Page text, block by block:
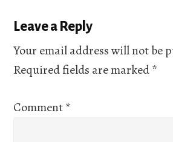
Reader
Interactions
Leave a Reply
Your email address will not be
Required fields are marked*
Comment*